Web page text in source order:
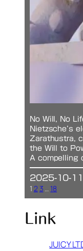
No Will, No
Nietzsche’s
Zarathustra,
the Will to
A compelling
2025-10-11
1 2 3 … 18
Link
JUICY